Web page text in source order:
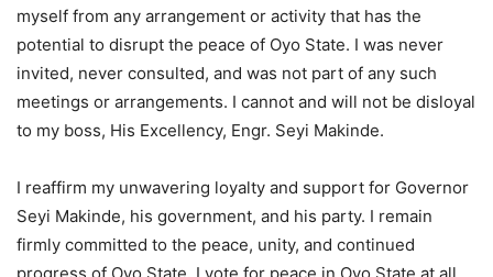
myself from any arrangement or activity that has the
potential to disrupt the peace of Oyo State. I was never
invited, never consulted, and was not part of any such
meetings or arrangements. I cannot and will not be disloyal
to my boss, His Excellency, Engr. Seyi Makinde.
I reaffirm my unwavering loyalty and support for Governor
Seyi Makinde, his government, and his party. I remain
firmly committed to the peace, unity, and continued